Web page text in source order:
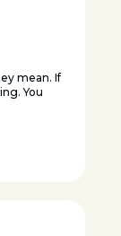
mean. If
You